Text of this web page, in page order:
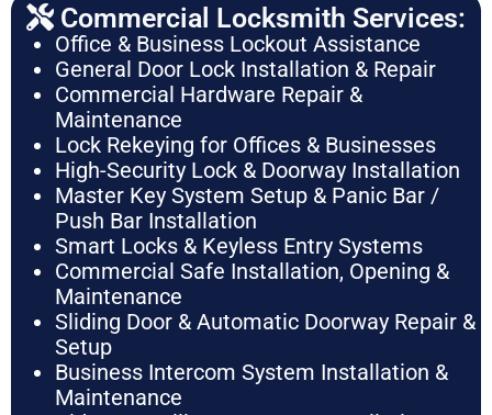
Commercial Locksmith Services:
Office & Business Lockout Assistance
General Door Lock Installation & Repair
Commercial Hardware Repair &
Maintenance
Lock Rekeying for Offices & Businesses
High-Security Lock & Doorway Installation
Master Key System Setup & Panic Bar /
Push Bar Installation
Smart Locks & Keyless Entry Systems
Commercial Safe Installation, Opening &
Maintenance
Sliding Door & Automatic Doorway Repair &
Setup
Business Intercom System Installation &
Maintenance